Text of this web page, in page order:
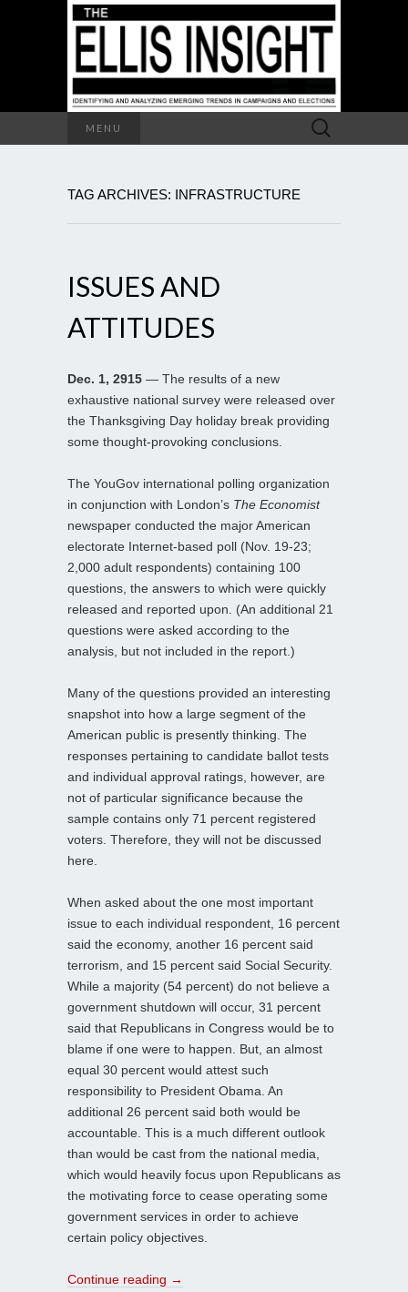
MENU
Search
for:
TAG ARCHIVES: INFRASTRUCTURE
ISSUES AND
ATTITUDES
Dec. 1, 2915 — The results of a new
exhaustive national survey were released over
the Thanksgiving Day holiday break providing
some thought-provoking conclusions.
The YouGov international polling organization
in conjunction with London’s The Economist
newspaper conducted the major American
electorate Internet-based poll (Nov. 19-23;
2,000 adult respondents) containing 100
questions, the answers to which were quickly
released and reported upon. (An additional 21
questions were asked according to the
analysis, but not included in the report.)
Many of the questions provided an interesting
snapshot into how a large segment of the
American public is presently thinking. The
responses pertaining to candidate ballot tests
and individual approval ratings, however, are
not of particular significance because the
sample contains only 71 percent registered
voters. Therefore, they will not be discussed
here.
When asked about the one most important
issue to each individual respondent, 16 percent
said the economy, another 16 percent said
terrorism, and 15 percent said Social Security.
While a majority (54 percent) do not believe a
government shutdown will occur, 31 percent
said that Republicans in Congress would be to
blame if one were to happen. But, an almost
equal 30 percent would attest such
responsibility to President Obama. An
additional 26 percent said both would be
accountable. This is a much different outlook
than would be cast from the national media,
which would heavily focus upon Republicans as
the motivating force to cease operating some
government services in order to achieve
certain policy objectives.
Continue reading →